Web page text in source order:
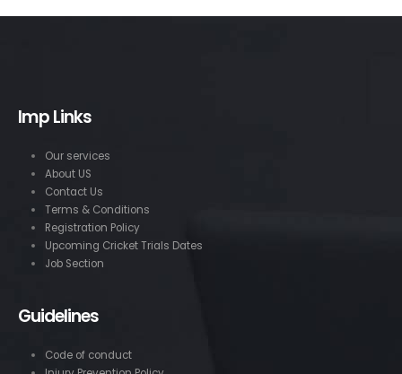
Imp Links
Our services
About US
Contact Us
Terms & Conditions
Registration Policy
Upcoming Cricket Trials Dates
Job Section
Guidelines
Code of conduct